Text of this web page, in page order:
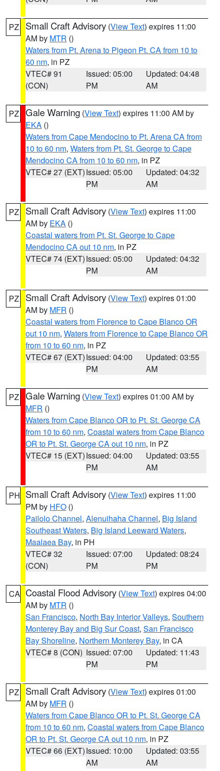
PZ Small Craft Advisory (View Text) expires 11:00
AM by MTR ()
Waters from Pt. Arena to Pigeon Pt. CA from 10 to
60 nm, in PZ
VTEC# 91
(CON)
Issued: 05:00
PM
Updated: 04:48
AM
PZ Gale Warning (View Text) expires 11:00 AM by
EKA ()
Waters from Cape Mendocino to Pt. Arena CA from
10 to 60 nm, Waters from Pt. St. George to Cape
Mendocino CA from 10 to 60 nm, in PZ
VTEC# 27 (EXT)Issued: 05:00
PM
Updated: 04:32
AM
PZ Small Craft Advisory (View Text) expires 11:00
AM by EKA ()
Coastal waters from Pt. St. George to Cape
Mendocino CA out 10 nm, in PZ
VTEC# 74 (EXT)Issued: 05:00
PM
Updated: 04:32
AM
PZ Small Craft Advisory (View Text) expires 01:00
AM by MFR ()
Coastal waters from Florence to Cape Blanco OR
out 10 nm, Waters from Florence to Cape Blanco OR
from 10 to 60 nm, in PZ
VTEC# 67 (EXT)Issued: 04:00
PM
Updated: 03:55
AM
PZ Gale Warning (View Text) expires 01:00 AM by
MFR ()
Waters from Cape Blanco OR to Pt. St. George CA
from 10 to 60 nm, Coastal waters from Cape Blanco
OR to Pt. St. George CA out 10 nm, in PZ
VTEC# 15 (EXT)Issued: 04:00
PM
Updated: 03:55
AM
PH Small Craft Advisory (View Text) expires 11:00
PM by HFO ()
Pailolo Channel, Alenuihaha Channel, Big Island
Southeast Waters, Big Island Leeward Waters,
Maalaea Bay, in PH
VTEC# 32
(CON)
Issued: 07:00
PM
Updated: 08:24
PM
CA Coastal Flood Advisory (View Text) expires 04:00
AM by MTR ()
San Francisco, North Bay Interior Valleys, Southern
Monterey Bay and Big Sur Coast, San Francisco
Bay Shoreline, Northern Monterey Bay, in CA
VTEC# 8 (CON) Issued: 07:00
PM
Updated: 11:43
PM
PZ Small Craft Advisory (View Text) expires 01:00
AM by MFR ()
Waters from Cape Blanco OR to Pt. St. George CA
from 10 to 60 nm, Coastal waters from Cape Blanco
OR to Pt. St. George CA out 10 nm, in PZ
VTEC# 66 (EXT)Issued: 10:00
AM
Updated: 03:55
AM